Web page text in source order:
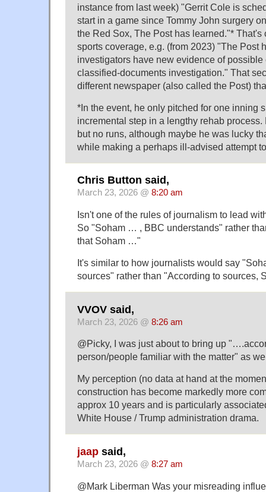
instance from last week) "Gerrit Cole is
start in a game since Tommy John surgery
the Red Sox, The Post has learned."* That's
sports coverage, e.g. (from 2023) "The Post
investigators have new evidence of possible
classified-documents investigation." That
different newspaper (also called the Post)
*In the event, he only pitched for one inning
incremental step in a lengthy rehab
but no runs, although maybe he was lucky
while making a perhaps ill-advised attempt
Chris Button said,
March 23, 2026 @ 8:20 am
Isn't one of the rules of journalism to lead
So "Soham … , BBC understands" rather
that Soham …"
It's similar to how journalists would say
sources" rather than "According to sources,
VVOV said,
March 23, 2026 @ 8:26 am
@Picky, I was just about to bring up
person/people familiar with the matter" as
My perception (no data at hand at the
construction has become markedly more
approx 10 years and is particularly
White House / Trump administration drama.
jaap said,
March 23, 2026 @ 8:27 am
@Mark Liberman Was your misreading